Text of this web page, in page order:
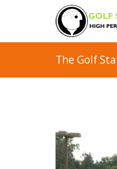
The Golf